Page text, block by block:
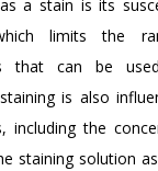
a stain is its
limits the
that can be
is also
including the
staining solution